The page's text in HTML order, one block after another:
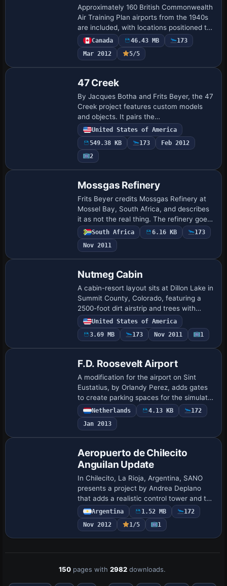
Approximately 160 British Commonwealth
Air Training Plan airports from the 1940s
are included, with locations positioned to
align with Ultimate Terrain roads. Grant
Wilson and Al Gay of Flight Onta…
Canada 46.43 MB
173
Mar 2012
5/5
47 Creek
By Jacques Botha and Frits Beyer, the 47
Creek project features custom models
and objects. It pairs the
47_Creek_mine.zip archive with the
47_creek directory and the
AFX_PAFS_ALT.bgl file, enabling…
United States of America
549.38 KB
173
Feb 2012
2
Mossgas Refinery
Frits Beyer credits Mossgas Refinery at
Mossel Bay, South Africa, and describes
it as not the real thing. The refinery goes
well with the Mossel Bay harbor, forming
a non-authentic representation t…
South Africa 6.16 KB
173
Nov 2011
Nutmeg Cabin
A cabin-resort layout sits at Dillon Lake in
Summit County, Colorado, featuring a
2500-foot dirt airstrip and trees with
crows and seagulls. Compatibility targets
a desktop flight-simulation enviro…
United States of America
3.69 MB
173 Nov 2011 1
F.D. Roosevelt Airport
A modification for the airport on Sint
Eustatius, by Orlandy Perez, adds gates
to create parking spaces for the simulator
users, noting that the real facility does
not include gates. This aligns wi…
Netherlands 4.13 KB
172
Jan 2013
Aeropuerto de Chilecito
Anguilan Update
In Chilecito, La Rioja, Argentina, SANO
presents a project by Andrea Deplano
that adds a realistic control tower and the
Argentine flag to the airstrip. A note
confirms the work's link to the Chile…
Argentina 1.52 MB
172
Nov 2012
1/5 1
150 pages with2982 downloads.